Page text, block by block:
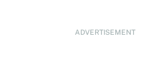
ADVERTISEMENT